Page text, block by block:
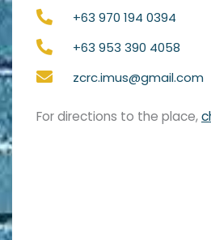
+63 970 194 0394
+63 953 390 4058
zcrc.imus@gmail.com
For directions to the place,